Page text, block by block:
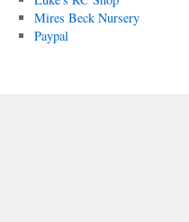
Mires Beck Nursery
Paypal